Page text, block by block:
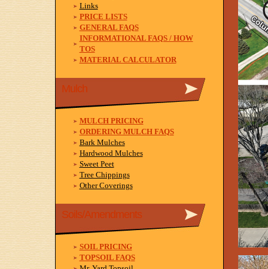
Links
PRICE LISTS
GENERAL FAQS
INFORMATIONAL FAQS / HOW
TOS
MATERIAL CALCULATOR
Mulch
MULCH PRICING
ORDERING MULCH FAQS
Bark Mulches
Hardwood Mulches
Sweet Peet
Tree Chippings
Other Coverings
Soils/Amendments
SOIL PRICING
TOPSOIL FAQS